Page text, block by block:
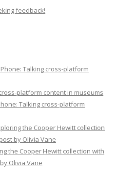
feedback!
Talking cross-platform
platform content in museums
Talking cross-platform
the Cooper Hewitt collection
by Olivia Vane
the Cooper Hewitt collection with
Olivia Vane